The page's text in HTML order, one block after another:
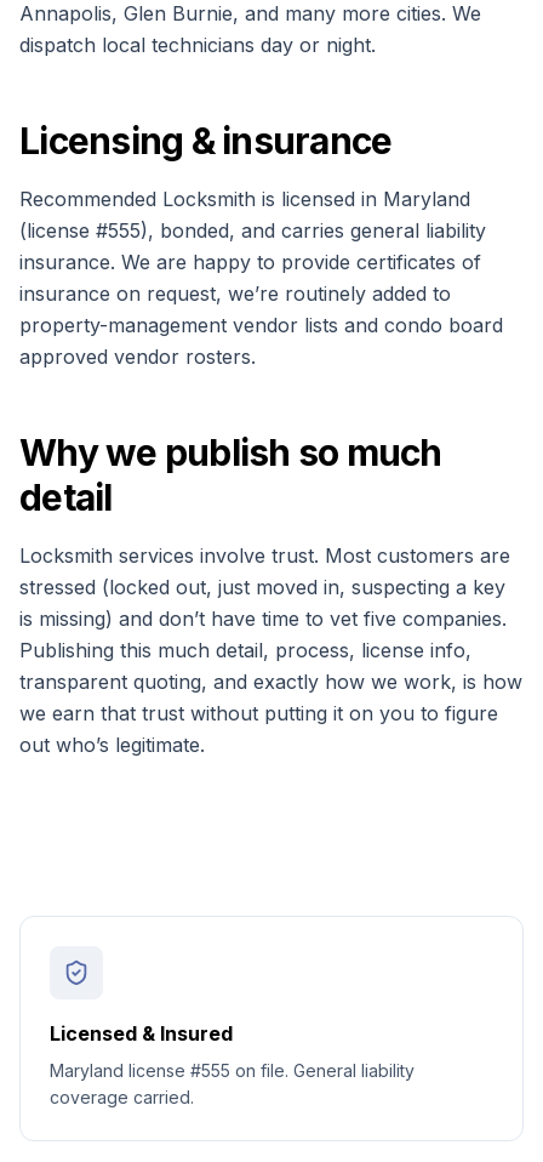
Annapolis, Glen Burnie, and many more cities. We
dispatch local technicians day or night.
Licensing & insurance
Recommended Locksmith is licensed in Maryland
(license #555), bonded, and carries general liability
insurance. We are happy to provide certificates of
insurance on request, we’re routinely added to
property-management vendor lists and condo board
approved vendor rosters.
Why we publish so much
detail
Locksmith services involve trust. Most customers are
stressed (locked out, just moved in, suspecting a key
is missing) and don’t have time to vet five companies.
Publishing this much detail, process, license info,
transparent quoting, and exactly how we work, is how
we earn that trust without putting it on you to figure
out who’s legitimate.
Licensed & Insured
Maryland license #555 on file. General liability
coverage carried.